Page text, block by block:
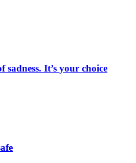
It’s your choice